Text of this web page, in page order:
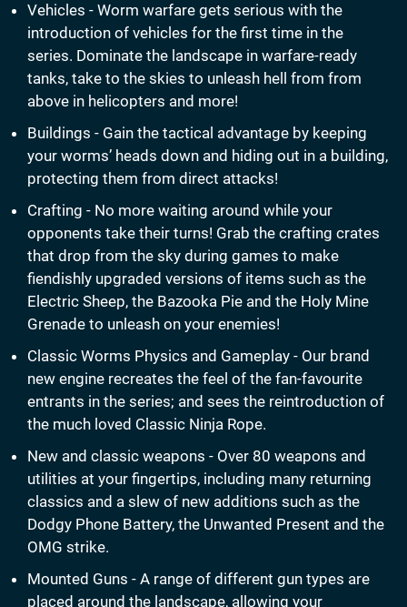
Vehicles - Worm warfare gets serious with the
introduction of vehicles for the first time in the
series. Dominate the landscape in warfare-ready
tanks, take to the skies to unleash hell from from
above in helicopters and more!
Buildings - Gain the tactical advantage by keeping
your worms’ heads down and hiding out in a building,
protecting them from direct attacks!
Crafting - No more waiting around while your
opponents take their turns! Grab the crafting crates
that drop from the sky during games to make
fiendishly upgraded versions of items such as the
Electric Sheep, the Bazooka Pie and the Holy Mine
Grenade to unleash on your enemies!
Classic Worms Physics and Gameplay - Our brand
new engine recreates the feel of the fan-favourite
entrants in the series; and sees the reintroduction of
the much loved Classic Ninja Rope.
New and classic weapons - Over 80 weapons and
utilities at your fingertips, including many returning
classics and a slew of new additions such as the
Dodgy Phone Battery, the Unwanted Present and the
OMG strike.
Mounted Guns - A range of different gun types are
placed around the landscape, allowing your